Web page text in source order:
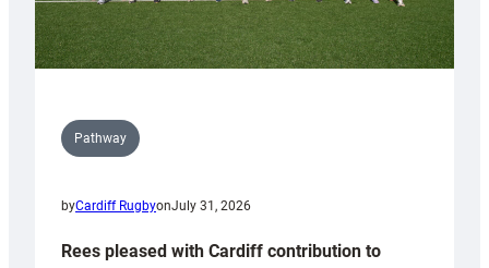
Pathway
byCardiff RugbyonJuly 31, 2026
Rees pleased with Cardiff contribution to